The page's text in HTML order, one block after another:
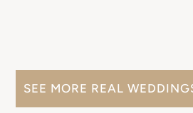
SEE MORE REAL